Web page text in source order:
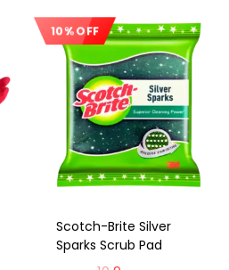
10% OFF Sale!
Scotch-Brite Silver
Sparks Scrub Pad